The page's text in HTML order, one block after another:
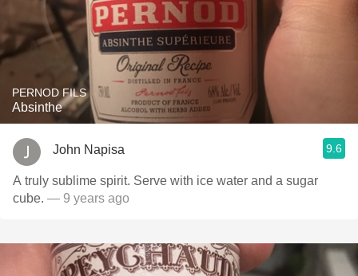
PERNOD FILS
Absinthe
John Napisa 9.6
A truly sublime spirit. Serve with ice water and a sugar
cube. — 9 years ago